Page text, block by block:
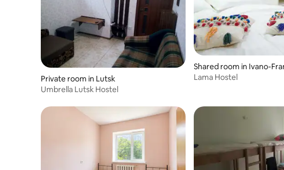
Private room in Lutsk
Umbrella Lutsk Hostel
Shared room in Ivano-
kLama Hostel